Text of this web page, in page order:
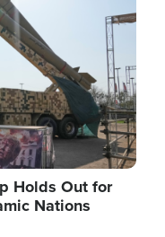
House is
Holds Out for
Nations